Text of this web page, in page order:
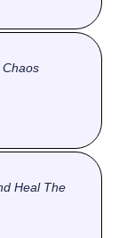
Chaos
Heal The